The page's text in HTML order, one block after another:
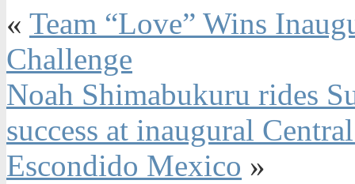
« Team “Love” Wins
Challenge
Noah Shimabukuru rides
success at inaugural
Escondido Mexico »